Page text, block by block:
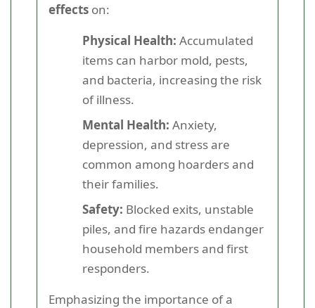
effects on:
Physical Health: Accumulated
items can harbor mold, pests,
and bacteria, increasing the risk
of illness.
Mental Health: Anxiety,
depression, and stress are
common among hoarders and
their families.
Safety: Blocked exits, unstable
piles, and fire hazards endanger
household members and first
responders.
Emphasizing the importance of a